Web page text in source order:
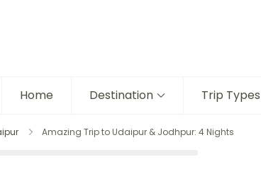
Home Destination Trip Types
Amazing Trip to Udaipur & Jodhpur: 4 Nights